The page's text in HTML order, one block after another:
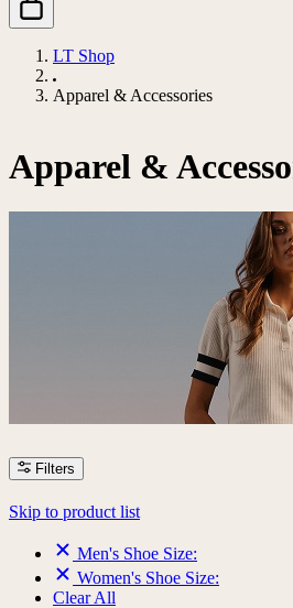
LT Shop
Apparel & Accessories
Apparel &
Filters
Skip to product list
Men's Shoe Size:
Women's Shoe Size:
Clear All